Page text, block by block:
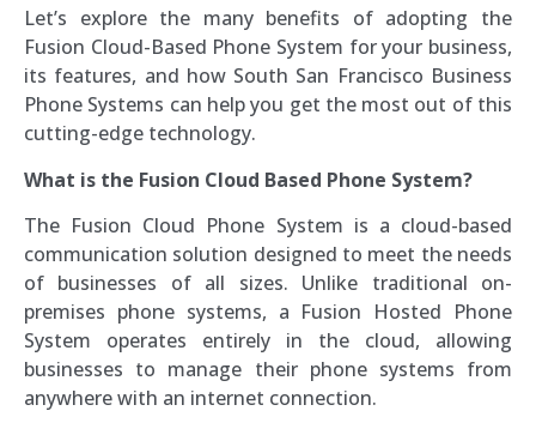
Let’s explore the many benefits of adopting the
Fusion Cloud-Based Phone System for your business,
its features, and how South San Francisco Business
Phone Systems can help you get the most out of this
cutting-edge technology.
What is the Fusion Cloud Based Phone System?
The Fusion Cloud Phone System is a cloud-based
communication solution designed to meet the needs
of businesses of all sizes. Unlike traditional on-
premises phone systems, a Fusion Hosted Phone
System operates entirely in the cloud, allowing
businesses to manage their phone systems from
anywhere with an internet connection.